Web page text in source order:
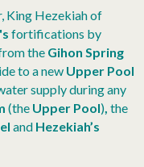
King Hezekiah of
fortifications by
the Gihon Spring
to a new Upper Pool
supply during any
(the Upper Pool) the
and Hezekiah’s